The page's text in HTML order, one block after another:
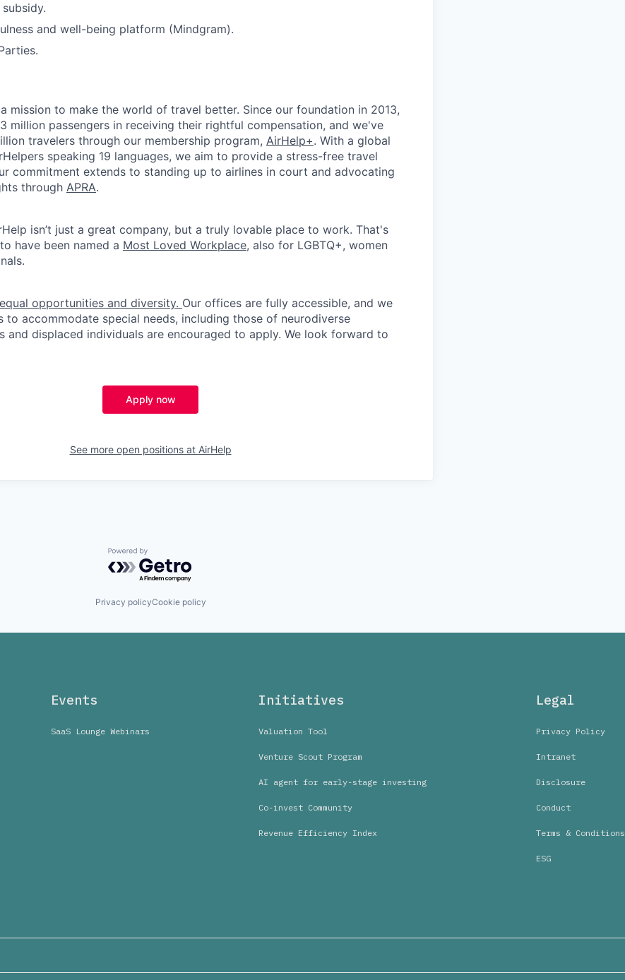
and well-being platform (Mindgram).
mission to make the world of travel better. Since our foundation in 2013,
million passengers in receiving their rightful compensation, and we've
travelers through our membership program, AirHelp+. With a global
speaking 19 languages, we aim to provide a stress-free travel
commitment extends to standing up to airlines in court and advocating
through APRA.
isn’t just a great company, but a truly lovable place to work. That's
have been named a Most Loved Workplace, also for LGBTQ+, women
opportunities and diversity. Our offices are fully accessible, and we
to accommodate special needs, including those of neurodiverse
and displaced individuals are encouraged to apply. We look forward to
Apply now
See more open positions at AirHelp
Powered by Getro.com
Privacy policyCookie policy
Events
SaaS Lounge Webinars
Initiatives
Valuation Tool
Venture Scout Program
AI agent for early-stage investing
Co-invest Community
Revenue Efficiency Index
Legal
Privacy Policy
Intranet
Disclosure
Conduct
Terms & Conditions
ESG